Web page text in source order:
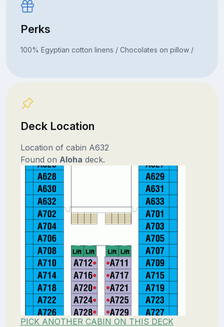
Perks
100% Egyptian cotton linens / Chocolates on pillow /
Deck Location
Location of cabin A632
Found on Aloha deck.
PICK ANOTHER CABIN ON THIS DECK